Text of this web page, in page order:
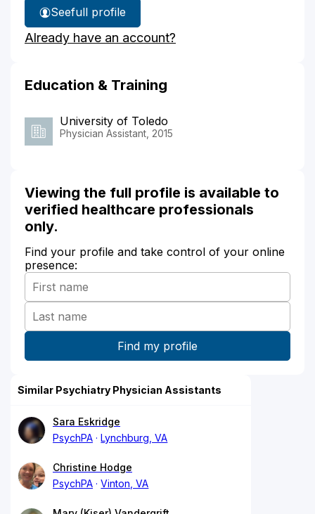
See
Alicia
Boggs'
full profile
Already have an account?
Education & Training
University of Toledo
Physician Assistant, 2015
Viewing the full profile is available to
verified healthcare professionals
only.
Find your profile and take control of your online
presence:
Similar Psychiatry Physician Assistants
Sara Eskridge
PsychPA
Lynchburg, VA
Christine Hodge
PsychPA
Vinton, VA